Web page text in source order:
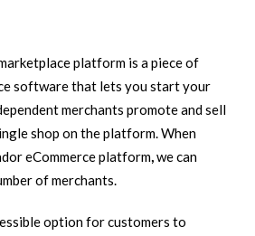
platform is a piece of
software that lets you start your
merchants promote and sell
shop on the platform. When
eCommerce platform,we can
of merchants.
option for customers to